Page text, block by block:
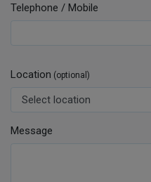
Telephone / Mobile
Location (optional)
Message